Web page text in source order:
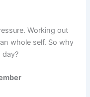
Working out
whole self. So why
day?